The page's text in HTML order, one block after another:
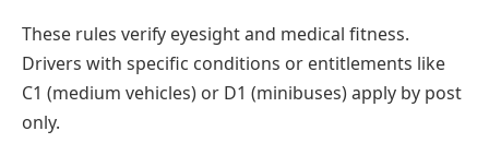
These rules verify eyesight and medical fitness.
Drivers with specific conditions or entitlements like
C1 (medium vehicles) or D1 (minibuses) apply by post
only.